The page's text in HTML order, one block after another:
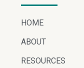
HOME
ABOUT
RESOURCES